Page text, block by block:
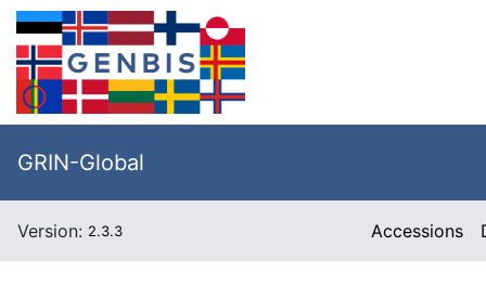
GRIN-Global
Version: 2.3.3 Accessions